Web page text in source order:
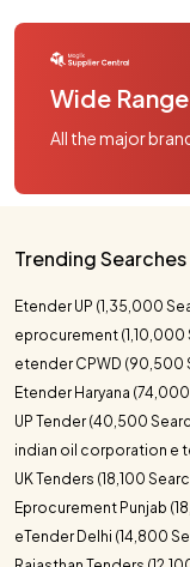
Wide
All the major
Trending Searches
Etender UP (1,35,000
eprocurement (1,10,000
etender CPWD (90,500
Etender Haryana
UP Tender (40,500
indian oil corporation e
UK Tenders (18,100
Eprocurement Punjab
eTender Delhi (14,800